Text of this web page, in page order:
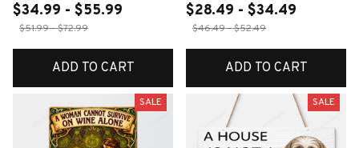
$34.99 - $55.99
$51.99 - $72.99
ADD TO CART
$28.49 - $34.49
$46.49 - $52.49
ADD TO CART
SALE SALE